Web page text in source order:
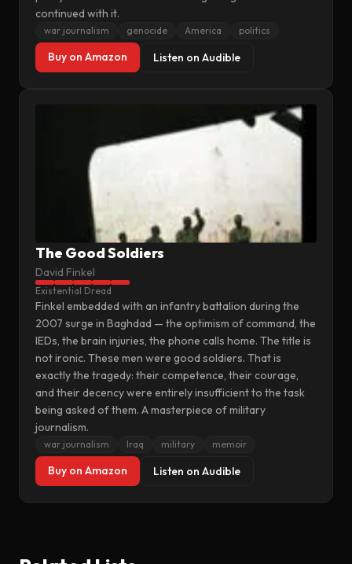
continued with it.
war journalism genocide America politics
Buy on Amazon Listen on Audible
The Good Soldiers
David Finkel
Existential Dread
Finkel embedded with an infantry battalion during the
2007 surge in Baghdad — the optimism of command, the
IEDs, the brain injuries, the phone calls home. The title is
not ironic. These men were good soldiers. That is
exactly the tragedy: their competence, their courage,
and their decency were entirely insufficient to the task
being asked of them. A masterpiece of military
journalism.
war journalism Iraq military memoir
Buy on Amazon Listen on Audible